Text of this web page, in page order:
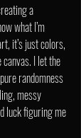
a
what I’m
it’s just colors,
I let the
randomness
messy
luck figuring me